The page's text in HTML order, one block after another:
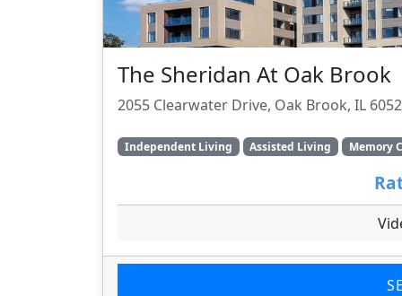
The Sheridan At Oak Brook
2055 Clearwater Drive, Oak Brook, IL
Independent Living Assisted Living Memory